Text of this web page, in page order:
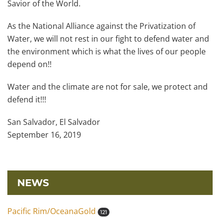
Savior of the World.
As the National Alliance against the Privatization of
Water, we will not rest in our fight to defend water and
the environment which is what the lives of our people
depend on!!
Water and the climate are not for sale, we protect and
defend it!!!
San Salvador, El Salvador
September 16, 2019
NEWS
Pacific Rim/OceanaGold 121